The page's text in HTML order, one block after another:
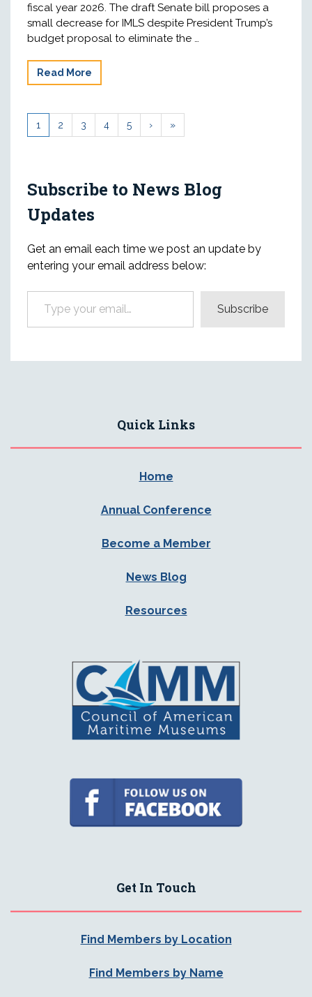
fiscal year 2026. The draft Senate bill proposes a
small decrease for IMLS despite President Trump’s
budget proposal to eliminate the …
Read More
1 2 3 4 5 › »
Subscribe to News Blog
Updates
Get an email each time we post an update by
entering your email address below:
Type your email…
Subscribe
Quick Links
Home
Annual Conference
Become a Member
News Blog
Resources
Get In Touch
Find Members by Location
Find Members by Name